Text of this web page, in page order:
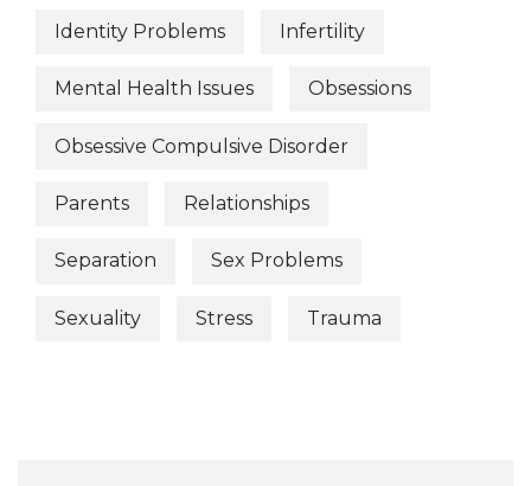
Identity Problems Infertility
Mental Health Issues Obsessions
Obsessive Compulsive Disorder
Parents Relationships
Separation Sex Problems
Sexuality Stress Trauma